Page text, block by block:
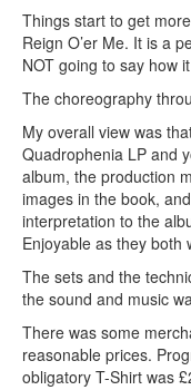
Things start to get
Reign O’er Me. It is a
NOT going to say how
The choreography
My overall view was
Quadrophenia LP and
album, the production
images in the book,
interpretation to the
Enjoyable as they both
The sets and the
the sound and music
There was some
reasonable prices.
obligatory T-Shirt was